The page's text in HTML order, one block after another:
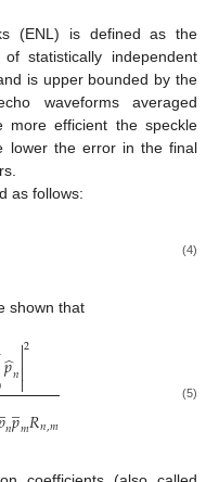
(ENL) is defined as the
statistically independent
is upper bounded by the
waveforms averaged
more efficient the speckle
lower the error in the final
as follows:
(4)
shown that
𝑝
̂𝑛
2
𝑛𝑝
̲𝑚𝑅𝑛,𝑚
(5)